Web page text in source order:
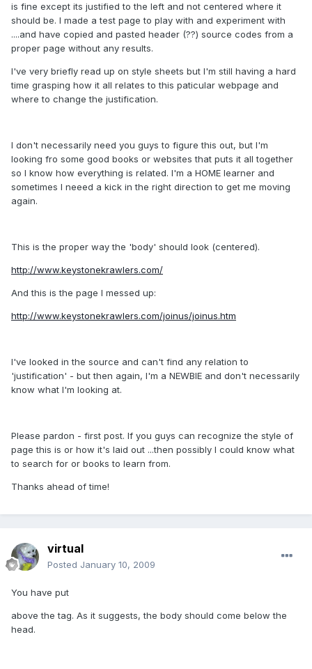
is fine except its justified to the left and not centered where it
should be. I made a test page to play with and experiment with
....and have copied and pasted header (??) source codes from a
proper page without any results.
I've very briefly read up on style sheets but I'm still having a hard
time grasping how it all relates to this paticular webpage and
where to change the justification.
I don't necessarily need you guys to figure this out, but I'm
looking fro some good books or websites that puts it all together
so I know how everything is related. I'm a HOME learner and
sometimes I neeed a kick in the right direction to get me moving
again.
This is the proper way the 'body' should look (centered).
http://www.keystonekrawlers.com/
And this is the page I messed up:
http://www.keystonekrawlers.com/joinus/joinus.htm
I've looked in the source and can't find any relation to
'justification' - but then again, I'm a NEWBIE and don't necessarily
know what I'm looking at.
Please pardon - first post. If you guys can recognize the style of
page this is or how it's laid out ...then possibly I could know what
to search for or books to learn from.
Thanks ahead of time!
virtual
Posted January 10, 2009
You have put
above the tag. As it suggests, the body should come below the
head.